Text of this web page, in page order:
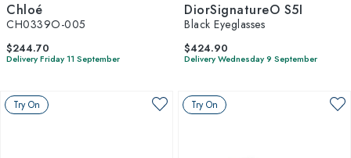
Chloé
CH0339O-005
$244.70
Delivery Friday 11 September
DiorSignatureO S5I
Black Eyeglasses
$424.90
Delivery Wednesday 9 September
Try On Try On